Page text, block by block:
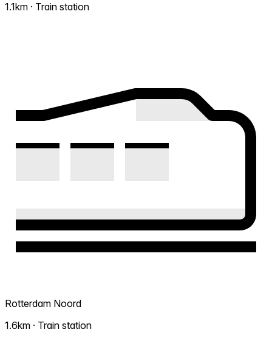
1.1km · Train station
Rotterdam Noord
1.6km · Train station